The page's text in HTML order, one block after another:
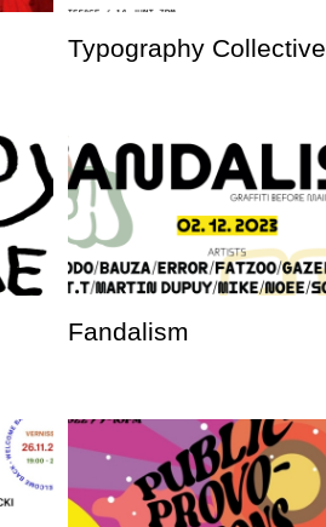
Typography Collective
Fandalism